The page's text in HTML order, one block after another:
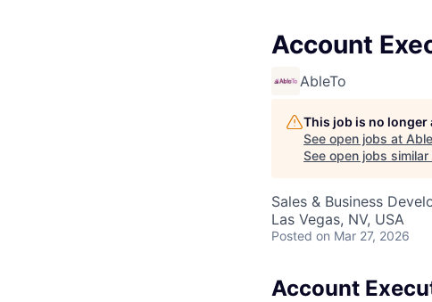
Account
AbleTo
This job is no
See open jobs at
See open jobs similar
Sales & Business
Las Vegas, NV, USA
Posted on Mar 27, 2026
Account